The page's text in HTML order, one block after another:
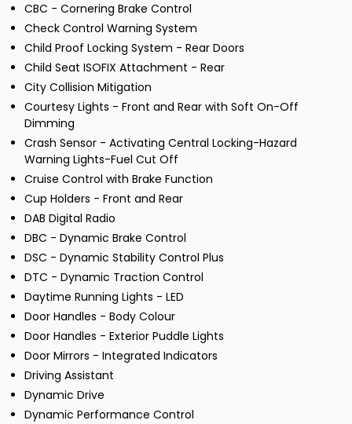
CBC - Cornering Brake Control
Check Control Warning System
Child Proof Locking System - Rear Doors
Child Seat ISOFIX Attachment - Rear
City Collision Mitigation
Courtesy Lights - Front and Rear with Soft On-Off
Dimming
Crash Sensor - Activating Central Locking-Hazard
Warning Lights-Fuel Cut Off
Cruise Control with Brake Function
Cup Holders - Front and Rear
DAB Digital Radio
DBC - Dynamic Brake Control
DSC - Dynamic Stability Control Plus
DTC - Dynamic Traction Control
Daytime Running Lights - LED
Door Handles - Body Colour
Door Handles - Exterior Puddle Lights
Door Mirrors - Integrated Indicators
Driving Assistant
Dynamic Drive
Dynamic Performance Control